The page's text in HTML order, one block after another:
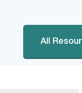
All